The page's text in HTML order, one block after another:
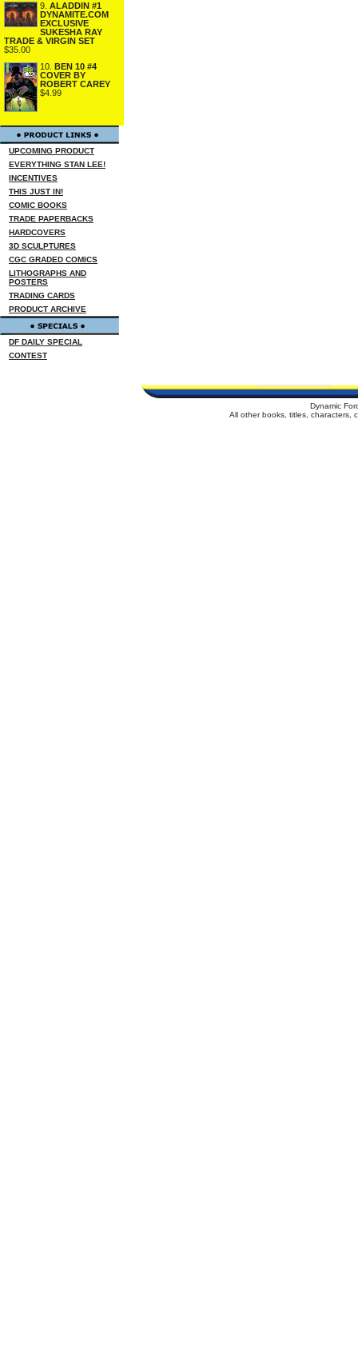
9. ALADDIN #1
DYNAMITE.COM
EXCLUSIVE
SUKESHA RAY
TRADE & VIRGIN SET
$35.00
10. BEN 10 #4
COVER BY
ROBERT CAREY
$4.99
UPCOMING PRODUCT
EVERYTHING STAN LEE!
INCENTIVES
THIS JUST IN!
COMIC BOOKS
TRADE PAPERBACKS
HARDCOVERS
3D SCULPTURES
CGC GRADED COMICS
LITHOGRAPHS AND
POSTERS
TRADING CARDS
PRODUCT ARCHIVE
DF DAILY SPECIAL
CONTEST
Dynamic
All other books, titles, characters,